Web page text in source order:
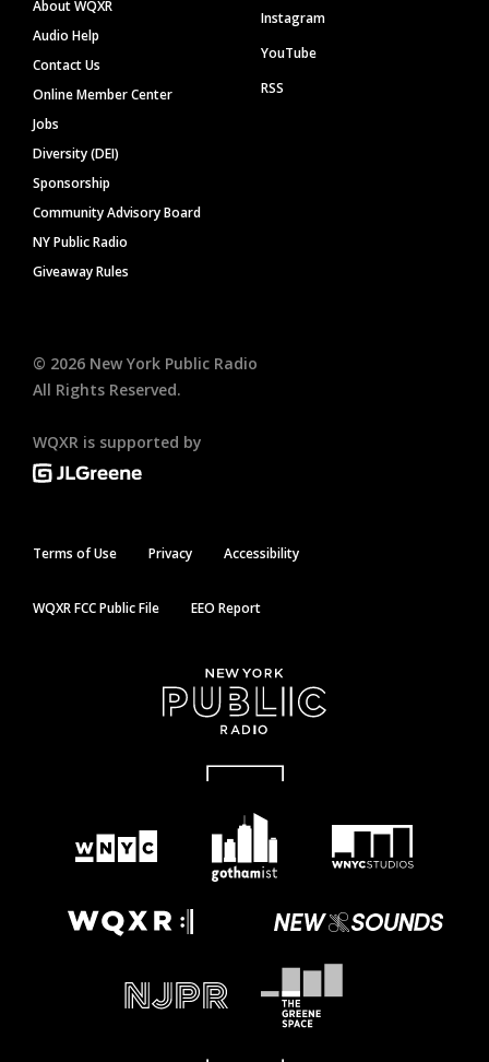
About WQXR
Audio Help
Contact Us
Online Member Center
Jobs
Diversity (DEI)
Sponsorship
Community Advisory Board
NY Public Radio
Giveaway Rules
Instagram
YouTube
RSS
© 2026 New York Public Radio
All Rights Reserved.
WQXR is supported by
Terms of Use Privacy Accessibility
WQXR FCC Public File EEO Report